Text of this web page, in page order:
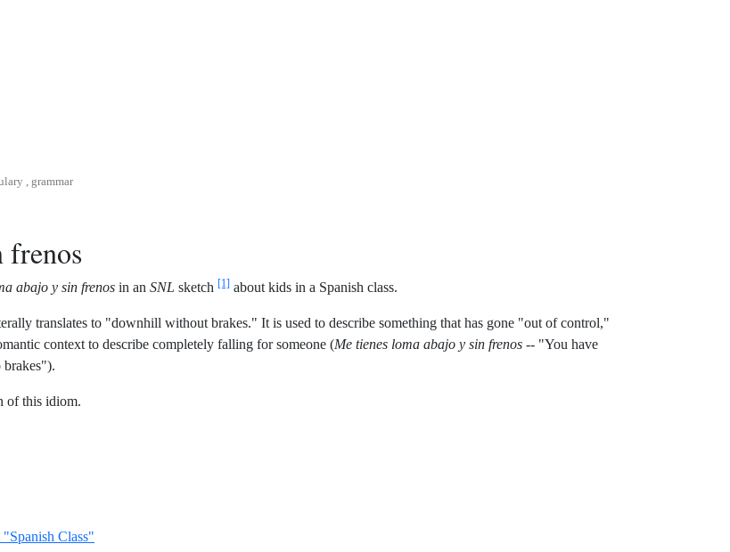
ID wikipedia-litotes
ID definition-litotes
, grammar
frenos
abajo y sin frenos in an SNL sketch [1] about kids in a Spanish class.
translates to "downhill without brakes." It is used to describe something that has gone "out of control,"
context to describe completely falling for someone (Me tienes loma abajo y sin frenos -- "You have
of this idiom.
Class"